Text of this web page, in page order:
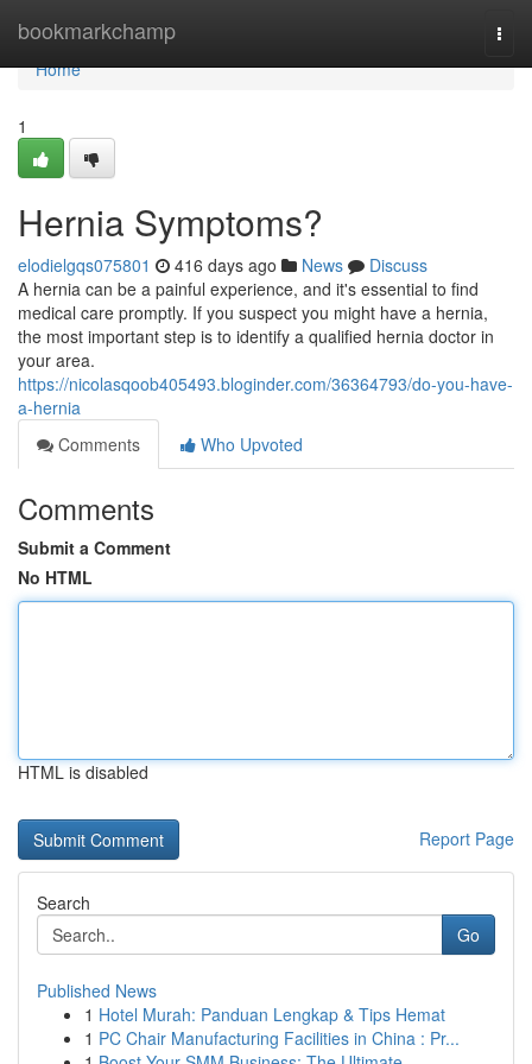
bookmarkchamp
Home
Home
1
Hernia Symptoms?
elodielgqs075801 416 days ago News
Discuss
A hernia can be a painful experience, and it's essential to find
medical care promptly. If you suspect you might have a hernia,
the most important step is to identify a qualified hernia doctor in
your area.
https://nicolasqoob405493.bloginder.com/36364793/do-you-have-
a-hernia
Comments
Who Upvoted
Comments
Submit a Comment
No HTML
HTML is disabled
Report Page
Search
Go
Published News
1 Hotel Murah: Panduan Lengkap & Tips Hemat
1 PC Chair Manufacturing Facilities in China : Pr...